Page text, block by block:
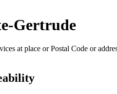
Gertrude
at place or Postal Code or